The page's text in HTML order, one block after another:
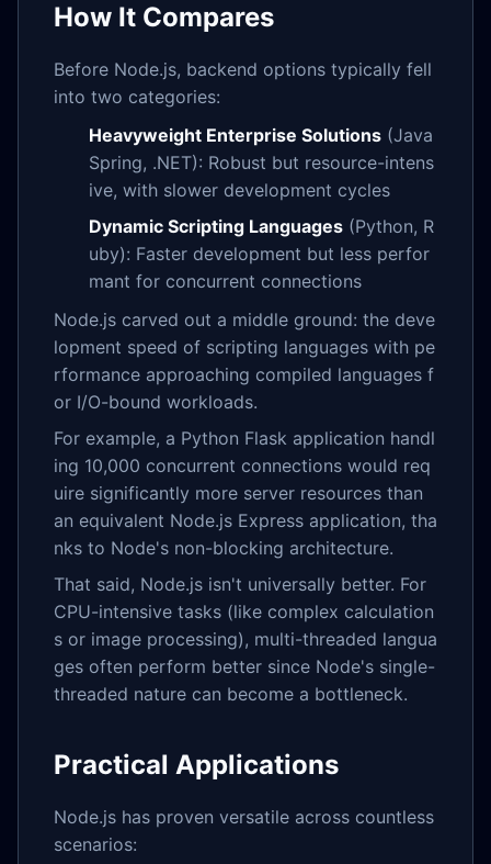
How It Compares
Before Node.js, backend options typically fell
into two categories:
Heavyweight Enterprise Solutions (Java
Spring, .NET): Robust but resource-intens
ive, with slower development cycles
Dynamic Scripting Languages (Python, R
uby): Faster development but less perfor
mant for concurrent connections
Node.js carved out a middle ground: the deve
lopment speed of scripting languages with pe
rformance approaching compiled languages f
or I/O-bound workloads.
For example, a Python Flask application handl
ing 10,000 concurrent connections would req
uire significantly more server resources than
an equivalent Node.js Express application, tha
nks to Node's non-blocking architecture.
That said, Node.js isn't universally better. For
CPU-intensive tasks (like complex calculation
s or image processing), multi-threaded langua
ges often perform better since Node's single-
threaded nature can become a bottleneck.
Practical Applications
Node.js has proven versatile across countless
scenarios: